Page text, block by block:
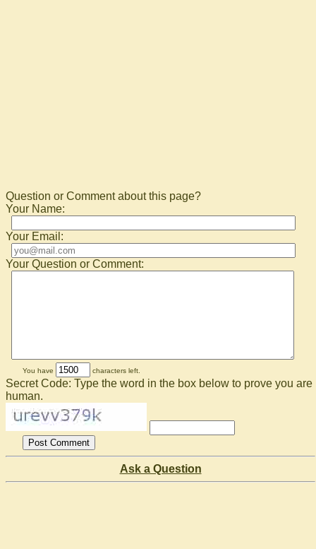
Question or Comment about this page?
Your Name:
Your Email:
Your Question or Comment:
You have characters left.
Secret Code: Type the word in the box below to prove you are
human.
Ask a Question